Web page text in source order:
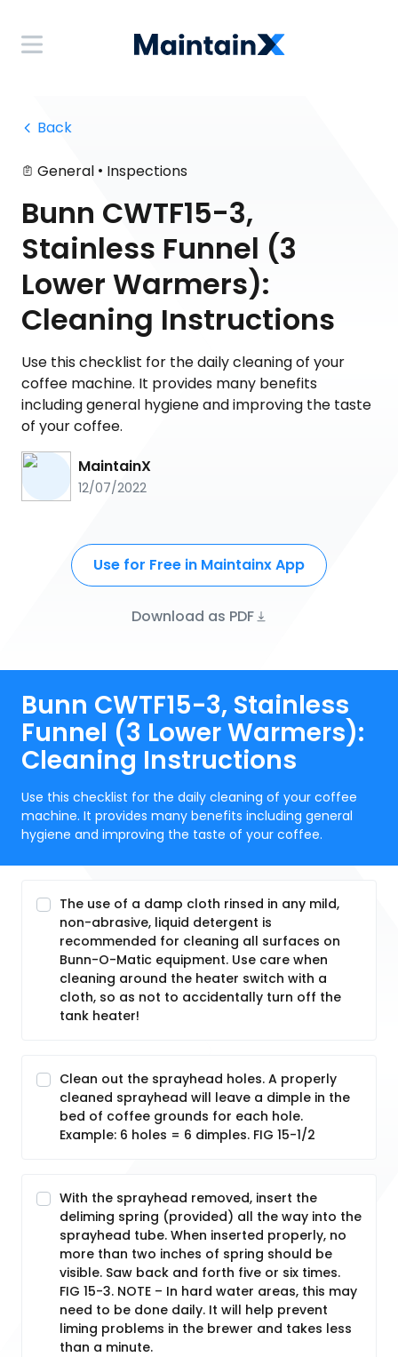
Back
General • Inspections
Bunn CWTF15-3,
Stainless Funnel (3
Lower Warmers):
Cleaning Instructions
Use this checklist for the daily cleaning of your
coffee machine. It provides many benefits
including general hygiene and improving the taste
of your coffee.
MaintainX
12/07/2022
Use for Free in Maintainx App
Download as PDF
Bunn CWTF15-3, Stainless
Funnel (3 Lower Warmers):
Cleaning Instructions
Use this checklist for the daily cleaning of your coffee
machine. It provides many benefits including general
hygiene and improving the taste of your coffee.
The use of a damp cloth rinsed in any mild,
non-abrasive, liquid detergent is
recommended for cleaning all surfaces on
Bunn-O-Matic equipment. Use care when
cleaning around the heater switch with a
cloth, so as not to accidentally turn off the
tank heater!
Clean out the sprayhead holes. A properly
cleaned sprayhead will leave a dimple in the
bed of coffee grounds for each hole.
Example: 6 holes = 6 dimples. FIG 15-1/2
With the sprayhead removed, insert the
deliming spring (provided) all the way into the
sprayhead tube. When inserted properly, no
more than two inches of spring should be
visible. Saw back and forth five or six times.
FIG 15-3. NOTE – In hard water areas, this may
need to be done daily. It will help prevent
liming problems in the brewer and takes less
than a minute.